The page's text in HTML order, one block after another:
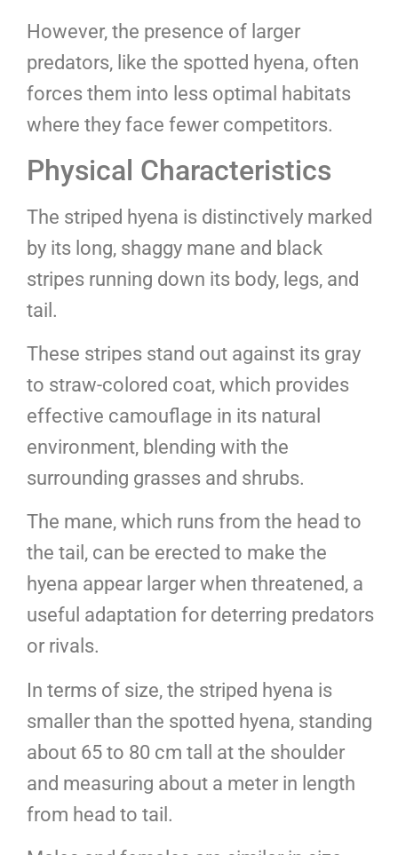
However, the presence of larger
predators, like the spotted hyena, often
forces them into less optimal habitats
where they face fewer competitors.
Physical Characteristics
The striped hyena is distinctively marked
by its long, shaggy mane and black
stripes running down its body, legs, and
tail.
These stripes stand out against its gray
to straw-colored coat, which provides
effective camouflage in its natural
environment, blending with the
surrounding grasses and shrubs.
The mane, which runs from the head to
the tail, can be erected to make the
hyena appear larger when threatened, a
useful adaptation for deterring predators
or rivals.
In terms of size, the striped hyena is
smaller than the spotted hyena, standing
about 65 to 80 cm tall at the shoulder
and measuring about a meter in length
from head to tail.